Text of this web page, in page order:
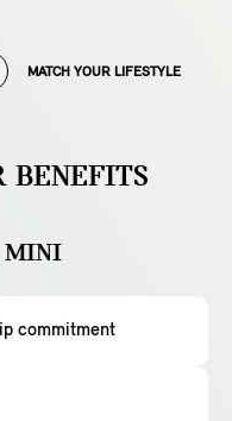
MATCH YOUR LIFESTYLE
BENEFITS
MINI
commitment